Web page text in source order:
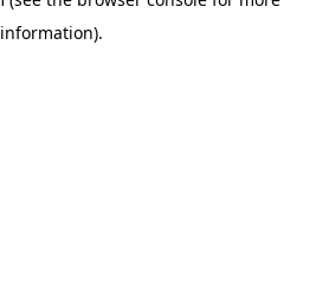
information).